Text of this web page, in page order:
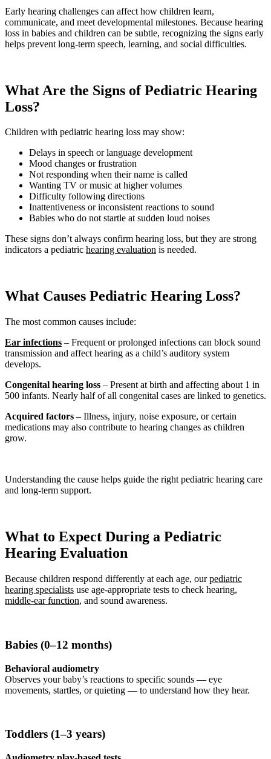
Early hearing challenges can affect how children learn,
communicate, and meet developmental milestones. Because hearing
loss in babies and children can be subtle, recognizing the signs early
helps prevent long-term speech, learning, and social difficulties.
What Are the Signs of Pediatric Hearing
Loss?
Children with pediatric hearing loss may show:
Delays in speech or language development
Mood changes or frustration
Not responding when their name is called
Wanting TV or music at higher volumes
Difficulty following directions
Inattentiveness or inconsistent reactions to sound
Babies who do not startle at sudden loud noises
These signs don’t always confirm hearing loss, but they are strong
indicators a pediatric hearing evaluation is needed.
What Causes Pediatric Hearing Loss?
The most common causes include:
Ear infections – Frequent or prolonged infections can block sound
transmission and affect hearing as a child’s auditory system
develops.
Congenital hearing loss – Present at birth and affecting about 1 in
500 infants. Nearly half of all congenital cases are linked to genetics.
Acquired factors – Illness, injury, noise exposure, or certain
medications may also contribute to hearing changes as children
grow.
Understanding the cause helps guide the right pediatric hearing care
and long-term support.
What to Expect During a Pediatric
Hearing Evaluation
Because children respond differently at each age, ourpediatric
hearing specialists use age-appropriate tests to check hearing,
middle-ear function, and sound awareness.
Babies (0–12 months)
Behavioral audiometry
Observes your baby’s reactions to specific sounds — eye
movements, startles, or quieting — to understand how they hear.
Toddlers (1–3 years)